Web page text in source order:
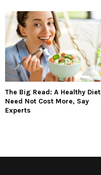
The Big Read: A Healthy Diet
Need Not Cost More, Say
Experts